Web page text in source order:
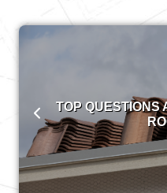
TOP QUESTIONS